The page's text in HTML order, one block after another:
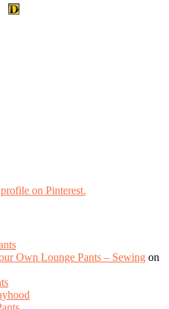
on Pinterest.
Own Lounge Pants – Sewing on